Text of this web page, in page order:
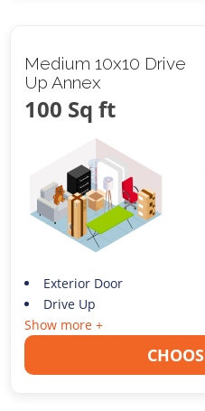
Medium 10x10 Drive
Up Annex
100 Sq ft
Exterior Door
Drive Up
Show more +